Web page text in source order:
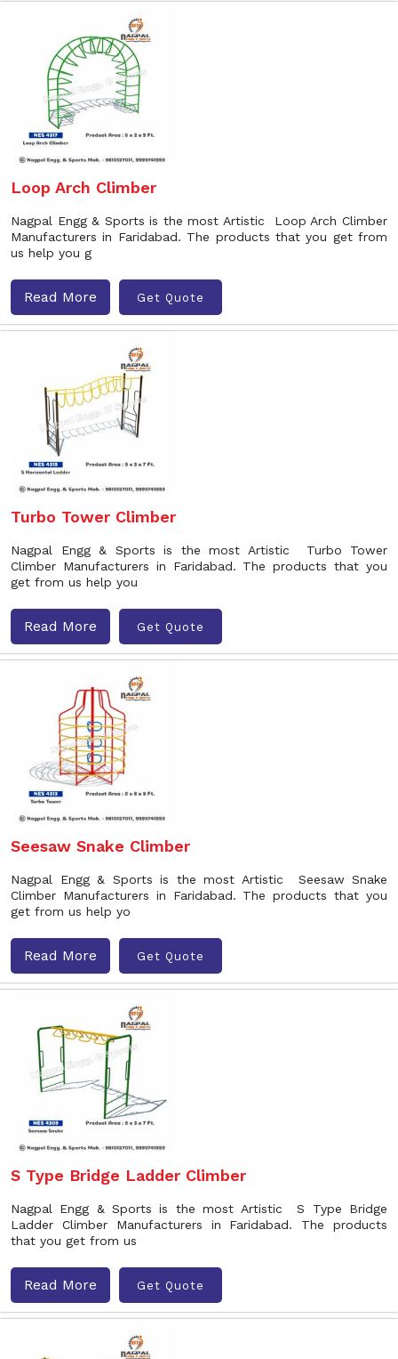
Loop Arch Climber
Nagpal Engg & Sports is the most Artistic Loop Arch Climber
Manufacturers in Faridabad. The products that you get from
us help you g
Read More Get Quote
Turbo Tower Climber
Nagpal Engg & Sports is the most Artistic Turbo Tower
Climber Manufacturers in Faridabad. The products that you
get from us help you
Read More Get Quote
Seesaw Snake Climber
Nagpal Engg & Sports is the most Artistic Seesaw Snake
Climber Manufacturers in Faridabad. The products that you
get from us help yo
Read More Get Quote
S Type Bridge Ladder Climber
Nagpal Engg & Sports is the most Artistic S Type Bridge
Ladder Climber Manufacturers in Faridabad. The products
that you get from us
Read More Get Quote